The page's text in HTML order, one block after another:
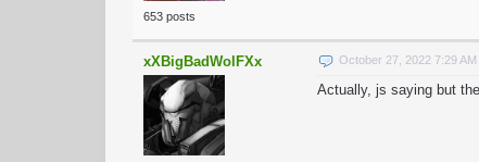
653 posts
xXBigBadWolFXx October 27, 2022 7:29 AM
Actually, js saying but